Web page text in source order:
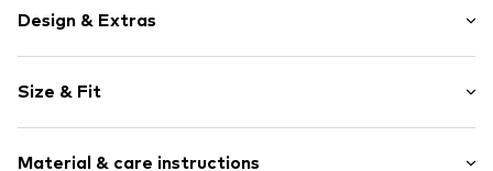
Design & Extras
Elastic waistband/hem
Soft feel
Size & Fit
Material & care instructions